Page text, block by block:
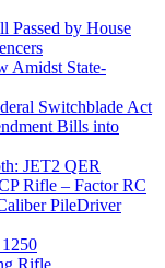
Passed by House
Amidst State-
Switchblade Act
Bills into
JET2 QER
Rifle – Factor RC
PileDriver
Rifle